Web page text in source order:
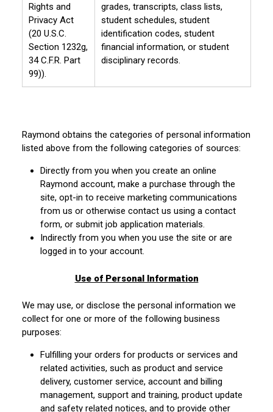
Rights and
Privacy Act
(20 U.S.C.
Section 1232g,
34 C.F.R. Part
99)).
grades, transcripts, class lists,
student schedules, student
identification codes, student
financial information, or student
disciplinary records.
Raymond obtains the categories of personal information
listed above from the following categories of sources:
Directly from you when you create an online
Raymond account, make a purchase through the
site, opt-in to receive marketing communications
from us or otherwise contact us using a contact
form, or submit job application materials.
Indirectly from you when you use the site or are
logged in to your account.
Use of Personal Information
We may use, or disclose the personal information we
collect for one or more of the following business
purposes:
Fulfilling your orders for products or services and
related activities, such as product and service
delivery, customer service, account and billing
management, support and training, product update
and safety related notices, and to provide other